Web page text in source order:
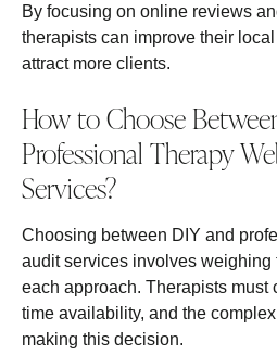
By focusing on online reviews
therapists can improve their
attract more clients.
How to Choose
Professional Therapy
Services?
Choosing between DIY and
audit services involves weighing
each approach. Therapists must
time availability, and the
making this decision.